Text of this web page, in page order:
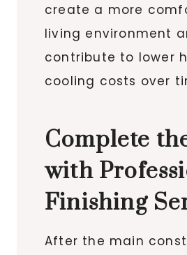
create a more
living environment
contribute to lower
cooling costs over
Complete
with
Finishing
After the main